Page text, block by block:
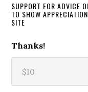
SUPPORT FOR ADVICE
TO SHOW
SITE
Thanks!